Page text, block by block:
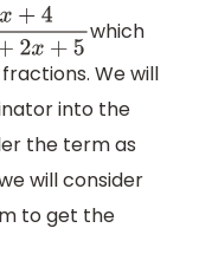
2+2x+5
which
We will
into the
the term as
will consider
to get the